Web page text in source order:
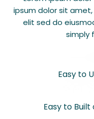
ipsum dolor sit
elit sed do
simply
Easy to
Easy to